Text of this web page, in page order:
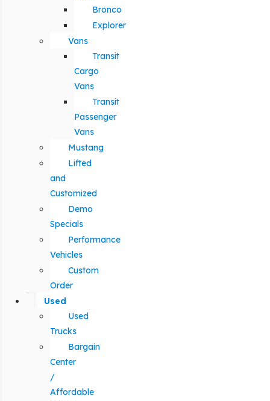
Bronco
Explorer
Vans
Transit
Cargo
Vans
Transit
Passenger
Vans
Mustang
Lifted
and
Customized
Demo
Specials
Performance
Vehicles
Custom
Order
Used
Used
Trucks
Bargain
Center
/
Affordable